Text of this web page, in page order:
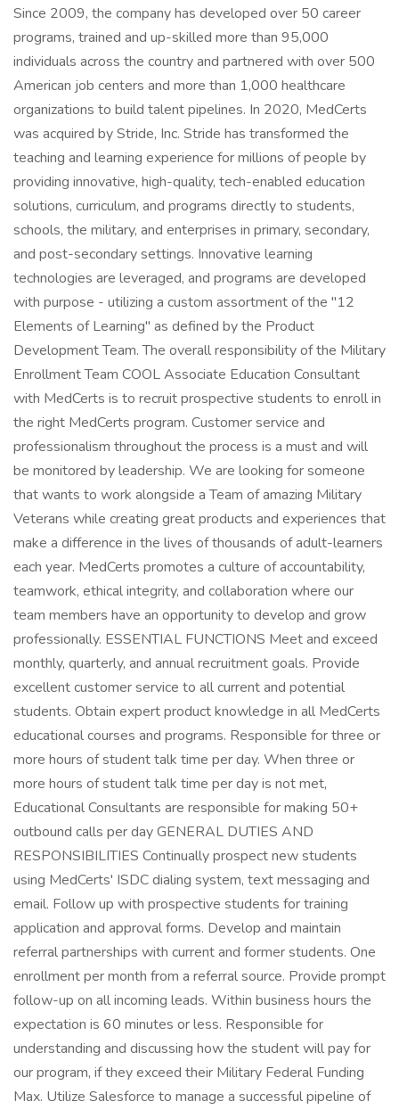
Since 2009, the company has developed over 50 career
programs, trained and up-skilled more than 95,000
individuals across the country and partnered with over 500
American job centers and more than 1,000 healthcare
organizations to build talent pipelines. In 2020, MedCerts
was acquired by Stride, Inc. Stride has transformed the
teaching and learning experience for millions of people by
providing innovative, high-quality, tech-enabled education
solutions, curriculum, and programs directly to students,
schools, the military, and enterprises in primary, secondary,
and post-secondary settings. Innovative learning
technologies are leveraged, and programs are developed
with purpose - utilizing a custom assortment of the "12
Elements of Learning" as defined by the Product
Development Team. The overall responsibility of the Military
Enrollment Team COOL Associate Education Consultant
with MedCerts is to recruit prospective students to enroll in
the right MedCerts program. Customer service and
professionalism throughout the process is a must and will
be monitored by leadership. We are looking for someone
that wants to work alongside a Team of amazing Military
Veterans while creating great products and experiences that
make a difference in the lives of thousands of adult-learners
each year. MedCerts promotes a culture of accountability,
teamwork, ethical integrity, and collaboration where our
team members have an opportunity to develop and grow
professionally. ESSENTIAL FUNCTIONS Meet and exceed
monthly, quarterly, and annual recruitment goals. Provide
excellent customer service to all current and potential
students. Obtain expert product knowledge in all MedCerts
educational courses and programs. Responsible for three or
more hours of student talk time per day. When three or
more hours of student talk time per day is not met,
Educational Consultants are responsible for making 50+
outbound calls per day GENERAL DUTIES AND
RESPONSIBILITIES Continually prospect new students
using MedCerts' ISDC dialing system, text messaging and
email. Follow up with prospective students for training
application and approval forms. Develop and maintain
referral partnerships with current and former students. One
enrollment per month from a referral source. Provide prompt
follow-up on all incoming leads. Within business hours the
expectation is 60 minutes or less. Responsible for
understanding and discussing how the student will pay for
our program, if they exceed their Military Federal Funding
Max. Utilize Salesforce to manage a successful pipeline of